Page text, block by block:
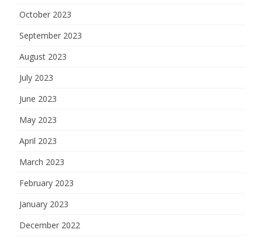
October 2023
September 2023
August 2023
July 2023
June 2023
May 2023
April 2023
March 2023
February 2023
January 2023
December 2022